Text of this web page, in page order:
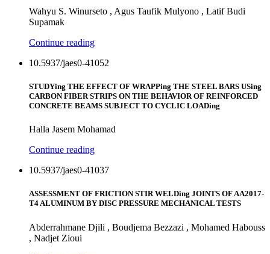
Wahyu S. Winurseto , Agus Taufik Mulyono , Latif Budi
Supamak
Continue reading
10.5937/jaes0-41052
STUDYing THE EFFECT OF WRAPPing THE STEEL BARS USing
CARBON FIBER STRIPS ON THE BEHAVIOR OF REINFORCED
CONCRETE BEAMS SUBJECT TO CYCLIC LOADing
Halla Jasem Mohamad
Continue reading
10.5937/jaes0-41037
ASSESSMENT OF FRICTION STIR WELDing JOINTS OF AA2017-
T4 ALUMINUM BY DISC PRESSURE MECHANICAL TESTS
Abderrahmane Djili , Boudjema Bezzazi , Mohamed Habouss
, Nadjet Zioui